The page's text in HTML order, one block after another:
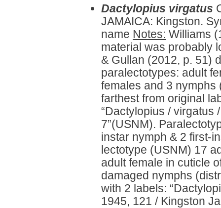
Dactylopius virgatus
JAMAICA: Kingston.
name Notes: Williams
material was probably
& Gullan (2012, p. 51)
paralectotypes: adult
females and 3 nymphs
farthest from original
“Dactylopius / virgatus
7”(USNM).
instar nymph & 2 first-
lectotype (USNM) 17
adult female in cuticle
damaged nymphs
with 2 labels:
1945, 121 / Kingston